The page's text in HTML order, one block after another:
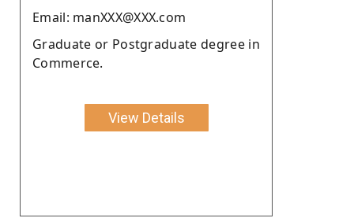
Email: manXXX@XXX.com
Graduate or Postgraduate degree in
Commerce.
View Details